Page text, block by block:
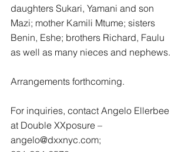
daughters Sukari, Yamani and son
Mazi; mother Kamili Mtume; sisters
Benin, Eshe; brothers Richard, Faulu
as well as many nieces and nephews.
Arrangements forthcoming.
For inquiries, contact Angelo Ellerbee
at Double XXposure –
angelo@dxxnyc.com;